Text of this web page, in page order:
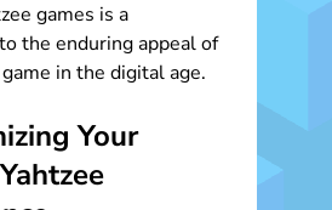
games is a
the enduring appeal of
in the digital age.
Your